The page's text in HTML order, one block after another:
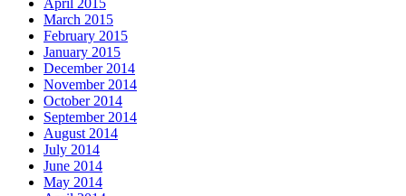
March 2015
February 2015
January 2015
December 2014
November 2014
October 2014
September 2014
August 2014
July 2014
June 2014
May 2014